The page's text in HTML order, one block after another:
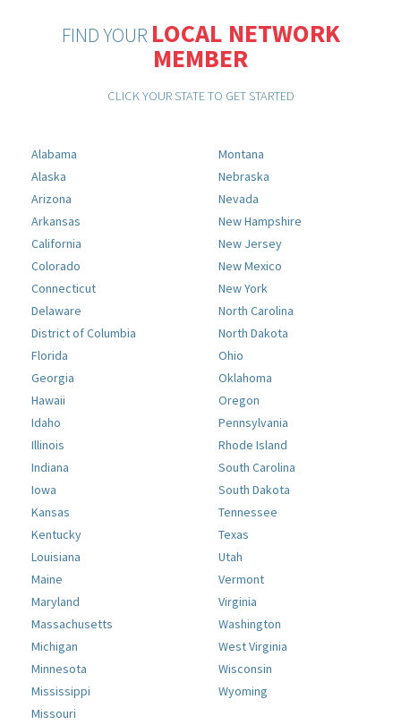
FIND YOUR LOCAL NETWORK
MEMBER
CLICK YOUR STATE TO GET STARTED
Alabama
Alaska
Arizona
Arkansas
California
Colorado
Connecticut
Delaware
District of Columbia
Florida
Georgia
Hawaii
Idaho
Illinois
Indiana
Iowa
Kansas
Kentucky
Louisiana
Maine
Maryland
Massachusetts
Michigan
Minnesota
Mississippi
Missouri
Montana
Nebraska
Nevada
New Hampshire
New Jersey
New Mexico
New York
North Carolina
North Dakota
Ohio
Oklahoma
Oregon
Pennsylvania
Rhode Island
South Carolina
South Dakota
Tennessee
Texas
Utah
Vermont
Virginia
Washington
West Virginia
Wisconsin
Wyoming